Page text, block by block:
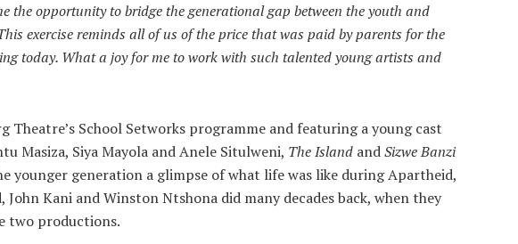
the opportunity to bridge the generational gap between the youth and
exercise reminds all of us of the price that was paid by parents for the
today. What a joy for me to work with such talented young artists and
Theatre’s School Setworks programme and featuring a young cast
Masiza, Siya Mayola and Anele Situlweni, The Island andSizwe Banzi
younger generation a glimpse of what life was like during Apartheid,
John Kani and Winston Ntshona did many decades back, when they
two productions.